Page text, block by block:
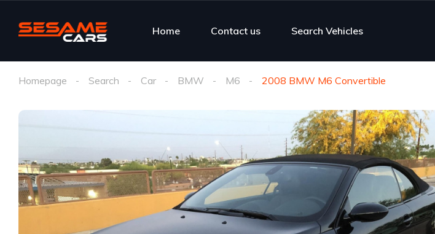
Home Contact us Search Vehicles
Homepage Search Car BMW M6 2008 BMW M6 Convertible